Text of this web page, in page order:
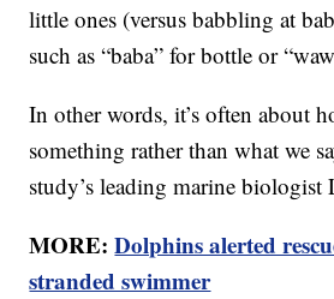
little ones (versus babbling at
such as “baba” for bottle or
In other words, it’s often about
something rather than what we
study’s leading marine biologist
MORE:Dolphins alerted
stranded swimmer